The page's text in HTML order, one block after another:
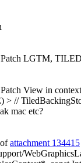
Patch LGTM,
Patch View in
mac etc?
attachment 134415